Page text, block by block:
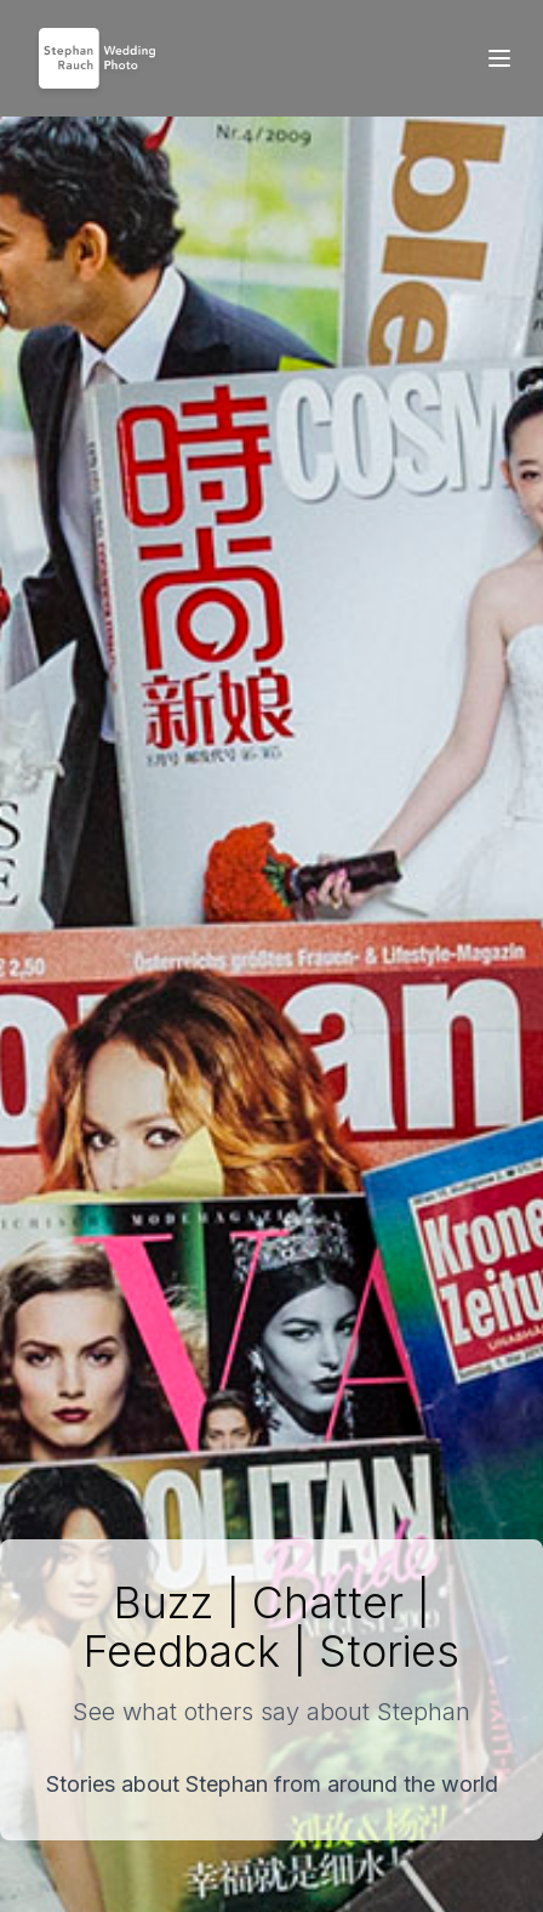
Buzz | Chatter |
Feedback | Stories
See what others say about Stephan
Stories about Stephan from around the world